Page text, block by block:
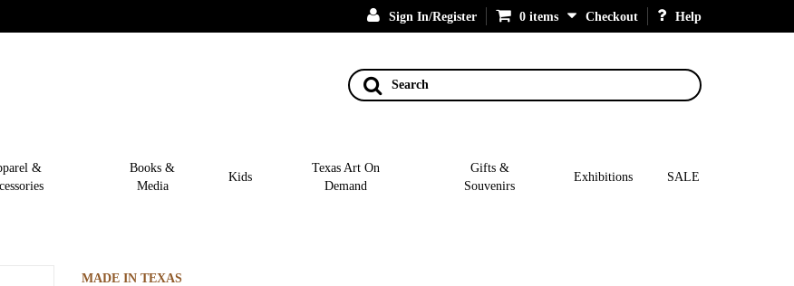
Sign In/Register 0 items Checkout Help
Search
&
Books &
Media
Kids
Texas Art On
Demand
Gifts &
Souvenirs
Exhibitions SALE
MADE IN TEXAS